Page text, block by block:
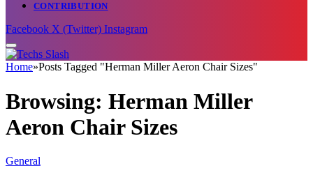
CONTRIBUTION
Facebook X (Twitter) Instagram
Home»Posts Tagged "Herman Miller Aeron Chair Sizes"
Browsing: Herman Miller
Aeron Chair Sizes
General